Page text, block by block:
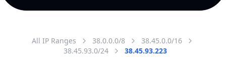
All IP Ranges 38.0.0.0/8
38.45.0.0/16
38.45.93.0/24
38.45.93.223